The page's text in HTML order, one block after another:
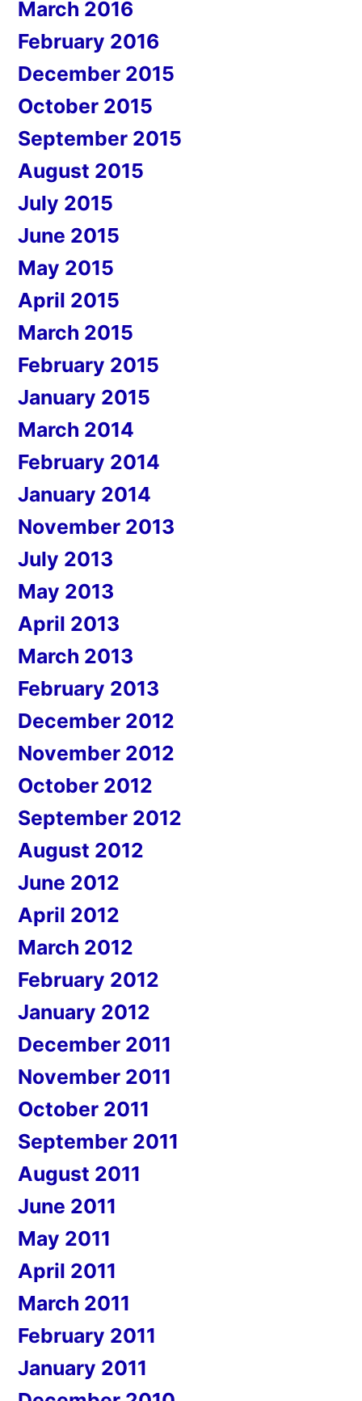
March 2016
February 2016
December 2015
October 2015
September 2015
August 2015
July 2015
June 2015
May 2015
April 2015
March 2015
February 2015
January 2015
March 2014
February 2014
January 2014
November 2013
July 2013
May 2013
April 2013
March 2013
February 2013
December 2012
November 2012
October 2012
September 2012
August 2012
June 2012
April 2012
March 2012
February 2012
January 2012
December 2011
November 2011
October 2011
September 2011
August 2011
June 2011
May 2011
April 2011
March 2011
February 2011
January 2011